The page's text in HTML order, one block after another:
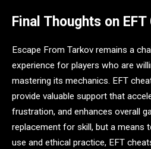
Final Thoughts on EFT
Escape From Tarkov remains a
experience for players who are
mastering its mechanics. EFT
provide valuable support that
frustration, and enhances overall
replacement for skill, but a means
use and ethical practice, EFT